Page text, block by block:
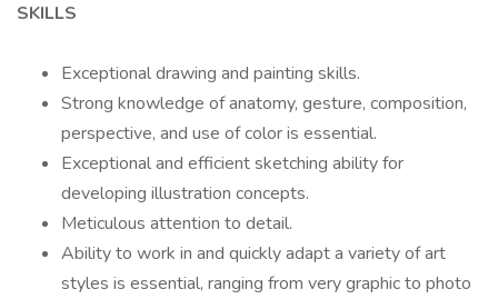
SKILLS
Exceptional drawing and painting skills.
Strong knowledge of anatomy, gesture, composition,
perspective, and use of color is essential.
Exceptional and efficient sketching ability for
developing illustration concepts.
Meticulous attention to detail.
Ability to work in and quickly adapt a variety of art
styles is essential, ranging from very graphic to photo